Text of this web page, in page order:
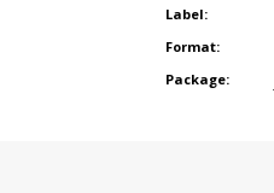
Label:
Format:
Package: